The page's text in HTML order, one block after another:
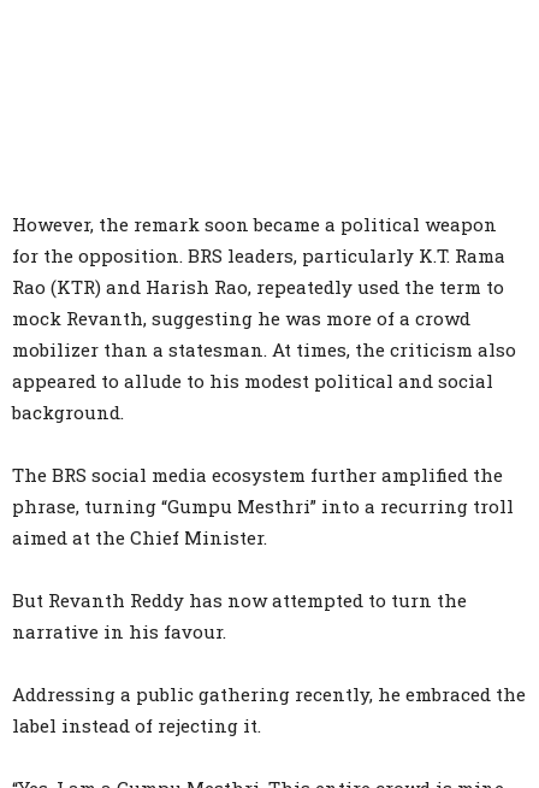
However, the remark soon became a political weapon
for the opposition. BRS leaders, particularly K.T. Rama
Rao (KTR) and Harish Rao, repeatedly used the term to
mock Revanth, suggesting he was more of a crowd
mobilizer than a statesman. At times, the criticism also
appeared to allude to his modest political and social
background.
The BRS social media ecosystem further amplified the
phrase, turning “Gumpu Mesthri” into a recurring troll
aimed at the Chief Minister.
But Revanth Reddy has now attempted to turn the
narrative in his favour.
Addressing a public gathering recently, he embraced the
label instead of rejecting it.